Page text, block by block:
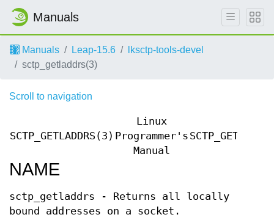
Manuals
Manuals Leap-15.6
lksctp-tools-devel
sctp_getladdrs(3)
Scroll to navigation
SCTP_GETLADDRS(3)
Linux
Programmer's
Manual
NAME
sctp_getladdrs - Returns all locally
bound addresses on a socket.